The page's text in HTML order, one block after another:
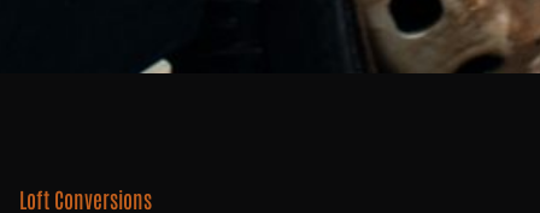
Loft Conversions